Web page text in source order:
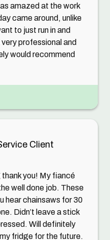
amazed at the work
came around, unlike
to just run in and
professional and
would recommend
Client
you! My fiancé
well done job. These
hear chainsaws for 30
Didn’t leave a stick
Will definitely
fridge for the future.